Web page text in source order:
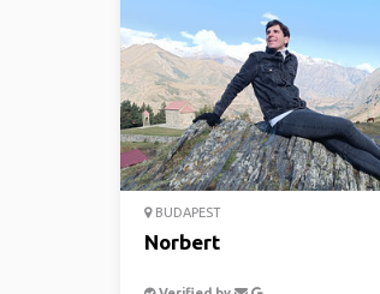
BUDAPEST
Norbert